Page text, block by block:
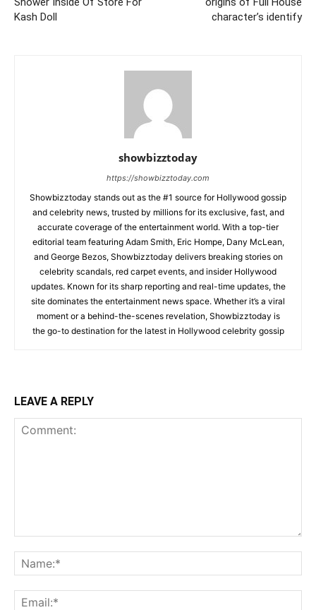
Kash Doll
character’s identify
showbizztoday
https://showbizztoday.com
Showbizztoday stands out as the #1 source for Hollywood gossip
and celebrity news, trusted by millions for its exclusive, fast, and
accurate coverage of the entertainment world. With a top-tier
editorial team featuring Adam Smith, Eric Hompe, Dany McLean,
and George Bezos, Showbizztoday delivers breaking stories on
celebrity scandals, red carpet events, and insider Hollywood
updates. Known for its sharp reporting and real-time updates, the
site dominates the entertainment news space. Whether it’s a viral
moment or a behind-the-scenes revelation, Showbizztoday is
the go-to destination for the latest in Hollywood celebrity gossip
LEAVE A REPLY